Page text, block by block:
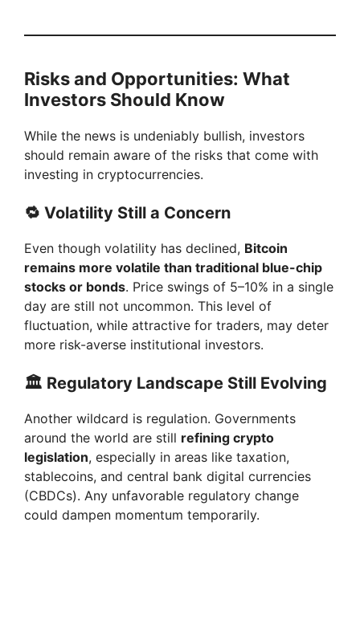
Risks and Opportunities: What
Investors Should Know
While the news is undeniably bullish, investors
should remain aware of the risks that come with
investing in cryptocurrencies.
🔁 Volatility Still a Concern
Even though volatility has declined, Bitcoin
remains more volatile than traditional blue-chip
stocks or bonds. Price swings of 5–10% in a single
day are still not uncommon. This level of
fluctuation, while attractive for traders, may deter
more risk-averse institutional investors.
🏛️ Regulatory Landscape Still Evolving
Another wildcard is regulation. Governments
around the world are still refining crypto
legislation, especially in areas like taxation,
stablecoins, and central bank digital currencies
(CBDCs). Any unfavorable regulatory change
could dampen momentum temporarily.